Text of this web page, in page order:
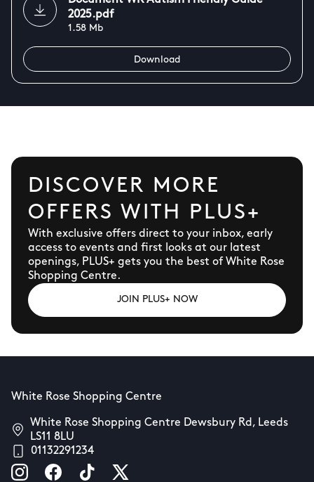
2025.pdf
1.58 Mb
Download
DISCOVER MORE
OFFERS WITH PLUS+
With exclusive offers direct to your inbox, early
access to events and first looks at our latest
openings, PLUS+ gets you the best of White Rose
Shopping Centre.
JOIN PLUS+ NOW
White Rose Shopping Centre
White Rose Shopping Centre Dewsbury Rd, Leeds
LS11 8LU
01132291234